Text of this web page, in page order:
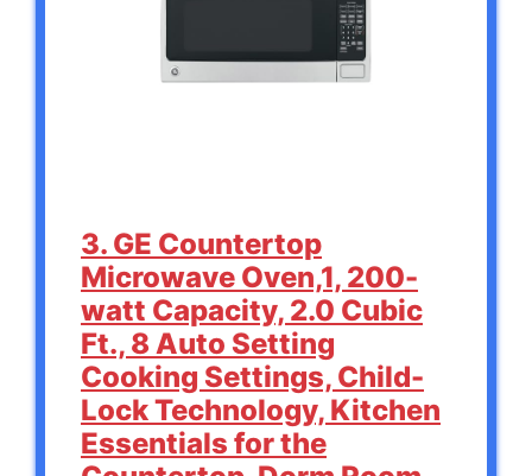
3. GE Countertop
Microwave Oven,1, 200-
watt Capacity, 2.0 Cubic
Ft., 8 Auto Setting
Cooking Settings, Child-
Lock Technology, Kitchen
Essentials for the